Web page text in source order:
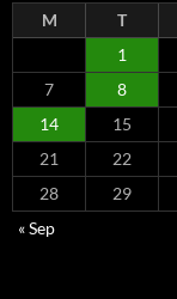
M T
1
7
8
14
15
21
22
28
29
« Sep